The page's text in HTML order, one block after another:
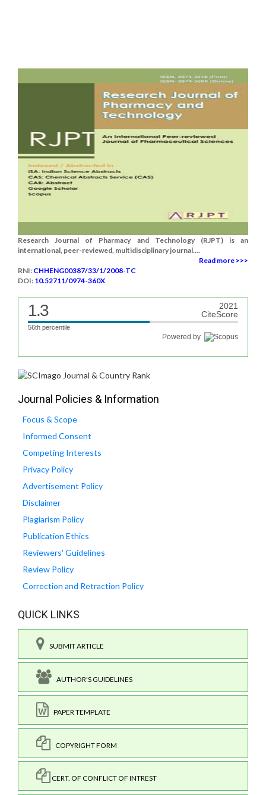
Research Journal of Pharmacy and Technology (RJPT) is an
international, peer-reviewed, multidisciplinary journal....
Read more >>>
RNI: CHHENG00387/33/1/2008-TC
DOI: 10.52711/0974-360X
1.3
2021
CiteScore
56th percentile
Powered by
Journal Policies & Information
Focus & Scope
Informed Consent
Competing Interests
Privacy Policy
Advertisement Policy
Disclaimer
Plagiarism Policy
Publication Ethics
Reviewers' Guidelines
Review Policy
Correction and Retraction Policy
QUICK LINKS
SUBMIT ARTICLE
AUTHOR'S GUIDELINES
PAPER TEMPLATE
COPYRIGHT FORM
CERT. OF CONFLICT OF INTREST